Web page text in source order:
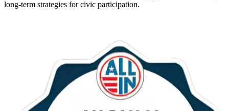
long-term strategies for civic participation.